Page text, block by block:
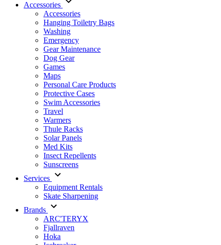
Accessories
Accessories
Hanging Toiletry Bags
Washing
Emergency
Gear Maintenance
Dog Gear
Games
Maps
Personal Care Products
Protective Cases
Swim Accessories
Travel
Warmers
Thule Racks
Solar Panels
Med Kits
Insect Repellents
Sunscreens
Services
Equipment Rentals
Skate Sharpening
Brands
ARC'TERYX
Fjallraven
Hoka